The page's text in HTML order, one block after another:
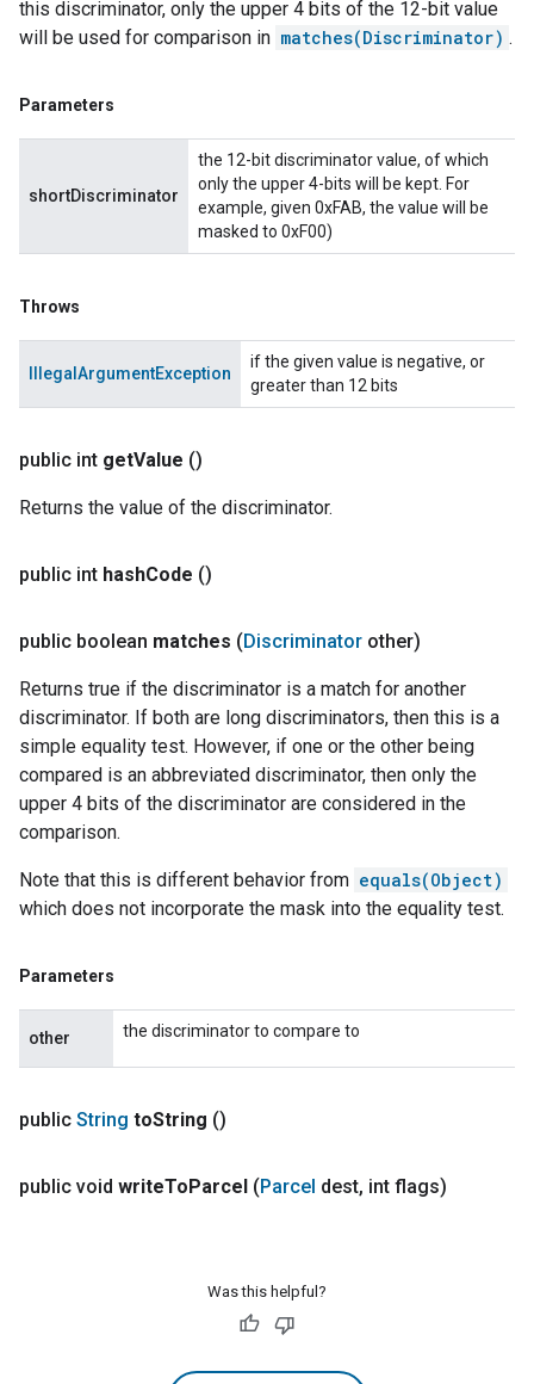
this discriminator, only the upper 4 bits of the 12-bit value
will be used for comparison in matches(Discriminator) .
Parameters
shortDiscriminator
the 12-bit discriminator value, of which
only the upper 4-bits will be kept. For
example, given 0xFAB, the value will be
masked to 0xF00)
Throws
IllegalArgumentException
if the given value is negative, or
greater than 12 bits
public int getValue ()
Returns the value of the discriminator.
public int hashCode ()
public boolean matches (Discriminator other)
Returns true if the discriminator is a match for another
discriminator. If both are long discriminators, then this is a
simple equality test. However, if one or the other being
compared is an abbreviated discriminator, then only the
upper 4 bits of the discriminator are considered in the
comparison.
Note that this is different behavior from equals(Object)
which does not incorporate the mask into the equality test.
Parameters
other the discriminator to compare to
public String toString ()
public void writeToParcel (Parcel dest, int flags)
Was this helpful?